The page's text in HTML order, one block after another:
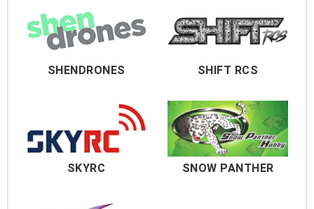
SHENDRONES SHIFT RCS
SKYRC SNOW PANTHER